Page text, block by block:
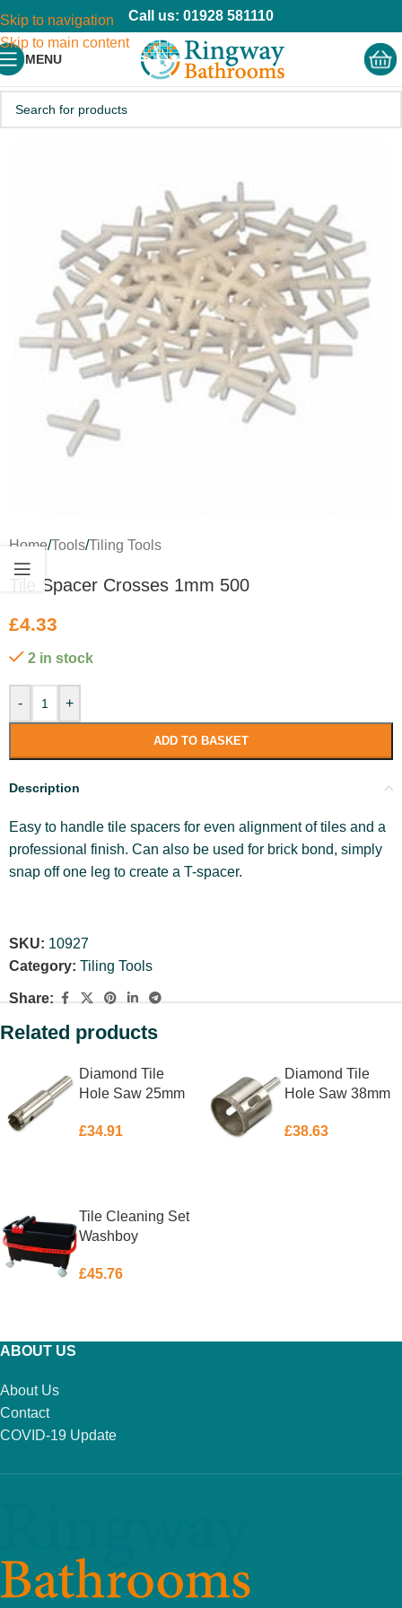
Skip to navigation
Skip to main content
Call us: 01928 581110
MENU
Home/Tools/Tiling Tools
Tile Spacer Crosses 1mm 500
£4.33
2 in stock
- +
ADD TO BASKET
Description
Easy to handle tile spacers for even alignment of tiles and a
professional finish. Can also be used for brick bond, simply
snap off one leg to create a T-spacer.
SKU: 10927
Category: Tiling Tools
Share:
Related products
Diamond Tile
Hole Saw 25mm
£34.91
Diamond Tile
Hole Saw 38mm
£38.63
Tile Cleaning Set
Washboy
£45.76
ABOUT US
About Us
Contact
COVID-19 Update